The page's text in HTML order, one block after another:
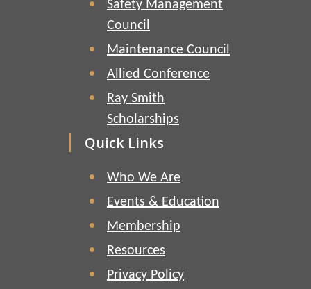
Safety Management
Council
Maintenance Council
Allied Conference
Ray Smith
Scholarships
Quick Links
Who We Are
Events & Education
Membership
Resources
Privacy Policy